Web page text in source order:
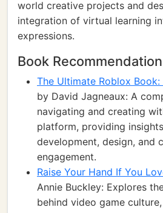
world creative projects and
integration of virtual learning
expressions.
Book
The Ultimate Roblox
by David Jagneaux: A
navigating and creating
platform, providing
development, design, and
engagement.
Raise Your Hand If You
Annie Buckley: Explores
behind video game